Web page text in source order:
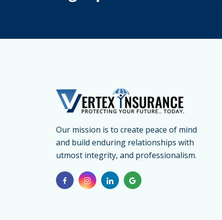
Our mission is to create peace of mind
and build enduring relationships with
utmost integrity, and professionalism.